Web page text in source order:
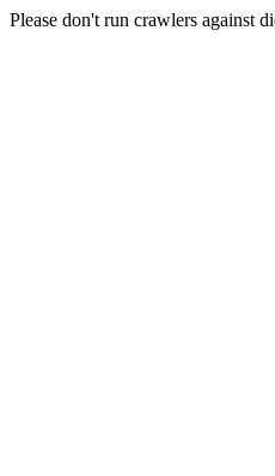
Please don't run crawlers against